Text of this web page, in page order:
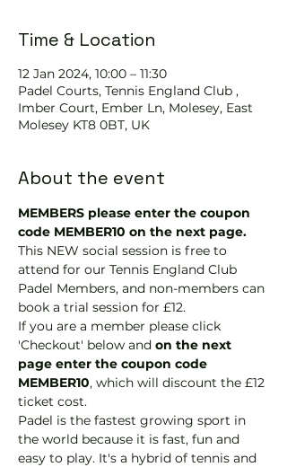
Time & Location
12 Jan 2024, 10:00 – 11:30
Padel Courts, Tennis England Club ,
Imber Court, Ember Ln, Molesey, East
Molesey KT8 0BT, UK
About the event
MEMBERS please enter the coupon
code MEMBER10 on the next page.
This NEW social session is free to
attend for our Tennis England Club
Padel Members, and non-members can
book a trial session for £12.
If you are a member please click
'Checkout' below and on the next
page enter the coupon code
MEMBER10, which will discount the £12
ticket cost.
Padel is the fastest growing sport in
the world because it is fast, fun and
easy to play. It's a hybrid of tennis and